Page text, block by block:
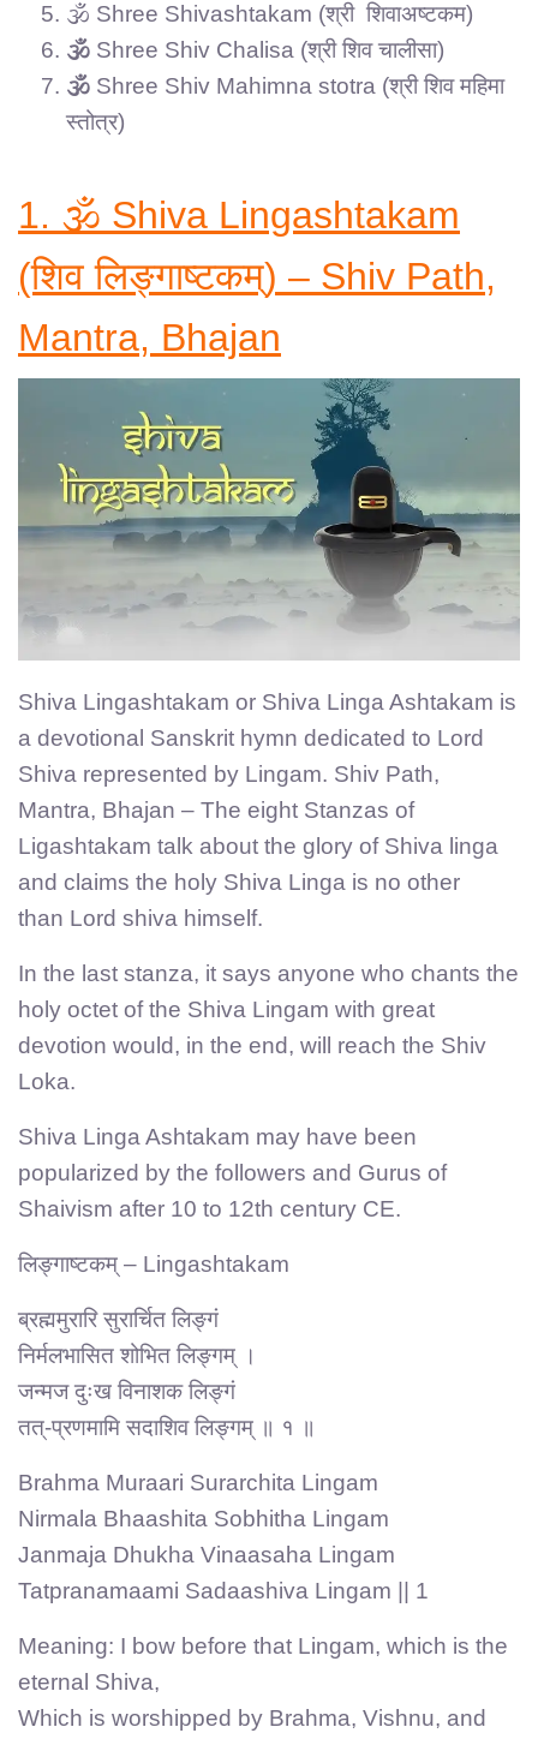
🕉️ Shree Shivashtakam (श्री शिवाअष्टकम)
🕉️ Shree Shiv Chalisa (श्री शिव चालीसा)
🕉️ Shree Shiv Mahimna stotra (श्री शिव महिमा
स्तोत्र)
1. 🕉️ Shiva Lingashtakam
(शिव लिङ्गाष्टकम्) – Shiv Path,
Mantra, Bhajan
Shiva Lingashtakam or Shiva Linga Ashtakam is
a devotional Sanskrit hymn dedicated to Lord
Shiva represented by Lingam. Shiv Path,
Mantra, Bhajan – The eight Stanzas of
Ligashtakam talk about the glory of Shiva linga
and claims the holy Shiva Linga is no other
than Lord shiva himself.
In the last stanza, it says anyone who chants the
holy octet of the Shiva Lingam with great
devotion would, in the end, will reach the Shiv
Loka.
Shiva Linga Ashtakam may have been
popularized by the followers and Gurus of
Shaivism after 10 to 12th century CE.
लिङ्गाष्टकम् – Lingashtakam
ब्रह्ममुरारि सुरार्चित लिङ्गं
निर्मलभासित शोभित लिङ्गम् ।
जन्मज दुःख विनाशक लिङ्गं
तत्-प्रणमामि सदाशिव लिङ्गम् ॥ १ ॥
Brahma Muraari Surarchita Lingam
Nirmala Bhaashita Sobhitha Lingam
Janmaja Dhukha Vinaasaha Lingam
Tatpranamaami Sadaashiva Lingam || 1
Meaning: I bow before that Lingam, which is the
eternal Shiva,
Which is worshipped by Brahma, Vishnu, and